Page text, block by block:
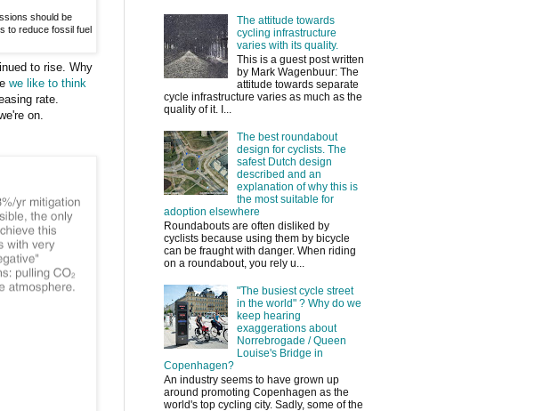
should be
to reduce fossil fuel
to rise. Why
we like to think
rate.
on.
The attitude towards
cycling infrastructure
varies with its quality.
This is a guest post written
by Mark Wagenbuur: The
attitude towards separate
cycle infrastructure varies as much as the
quality of it. I...
The best roundabout
design for cyclists. The
safest Dutch design
described and an
explanation of why this is
the most suitable for
adoption elsewhere
Roundabouts are often disliked by
cyclists because using them by bicycle
can be fraught with danger. When riding
on a roundabout, you rely u...
"The busiest cycle street
in the world" ? Why do we
keep hearing
exaggerations about
Norrebrogade / Queen
Louise's Bridge in
Copenhagen?
An industry seems to have grown up
around promoting Copenhagen as the
world's top cycling city. Sadly, some of the